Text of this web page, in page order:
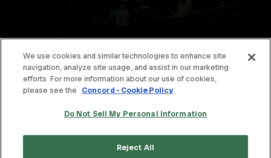
© THE OFFSPRING. ALL RIGHTS RESERVED.
TERMS & CONDITIONS
PRIVACY POLICY
We use cookies and similar technologies to enhance site
navigation, analyze site usage, and assist in our marketing
efforts. For more information about our use of cookies,
please see the Concord - Cookie Policy
Do Not Sell My Personal Information
Reject All